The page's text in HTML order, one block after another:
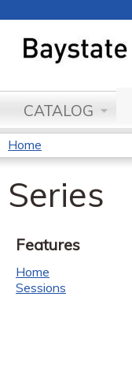
CATALOG
You
are
here
Home
Series
Features
Home
Sessions